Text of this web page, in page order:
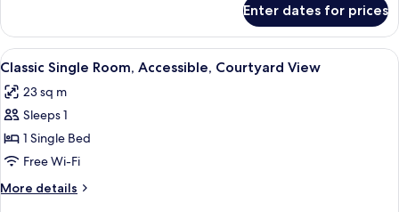
Courtyard
View
Double
or
Twin
Courtyard
View
Enter dates for prices
View
all
photos
for
Classic
Single
Room,
Accessible,
A hotel room with a bed, a
7
Classic Single Room, Accessible, Courtyard View
23 sq m
Sleeps 1
1 Single Bed
Free Wi-Fi
More details
More